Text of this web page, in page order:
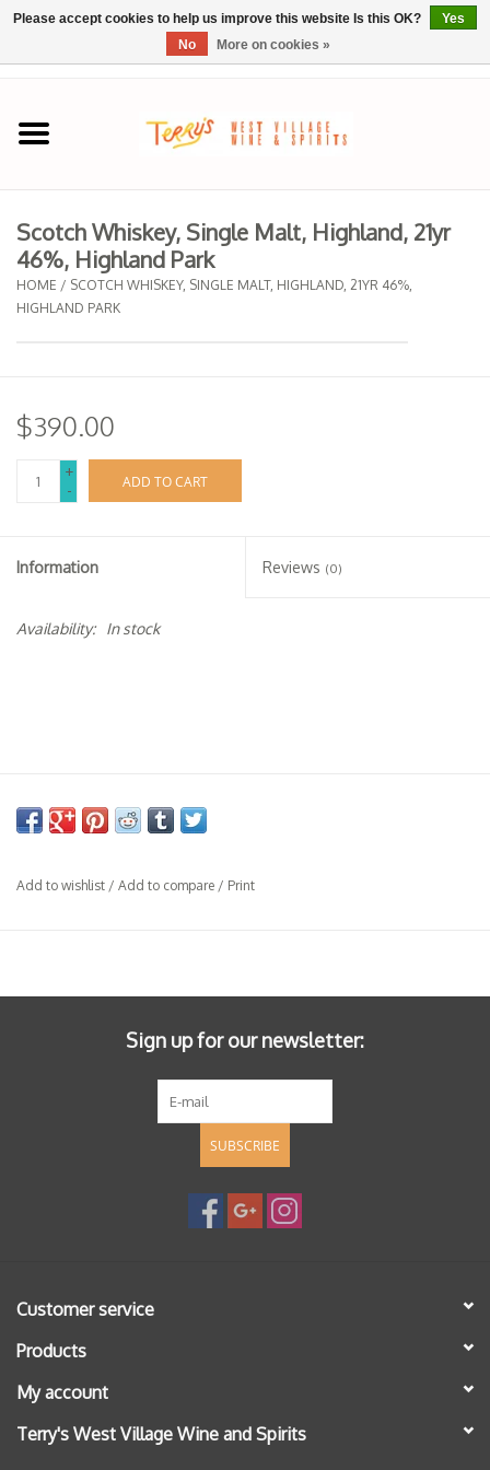
Home
SPRING SELECTIONS
REGIONS
Wine
Sake
Specialty Spirits
Accessories
Books
Scotch Whiskey, Single Malt, Highland, 21yr
46%, Highland Park
HOME / SCOTCH WHISKEY, SINGLE MALT, HIGHLAND, 21YR 46%,
HIGHLAND PARK
$390.00
+
-
ADD TO CART
Information Reviews (0)
Availability: In stock
Add to wishlist / Add to compare / Print
Sign up for our newsletter:
SUBSCRIBE
Customer service
Products
My account
Terry's West Village Wine and Spirits
Please accept cookies to help us improve this website Is this OK?
Yes
No
More on cookies »